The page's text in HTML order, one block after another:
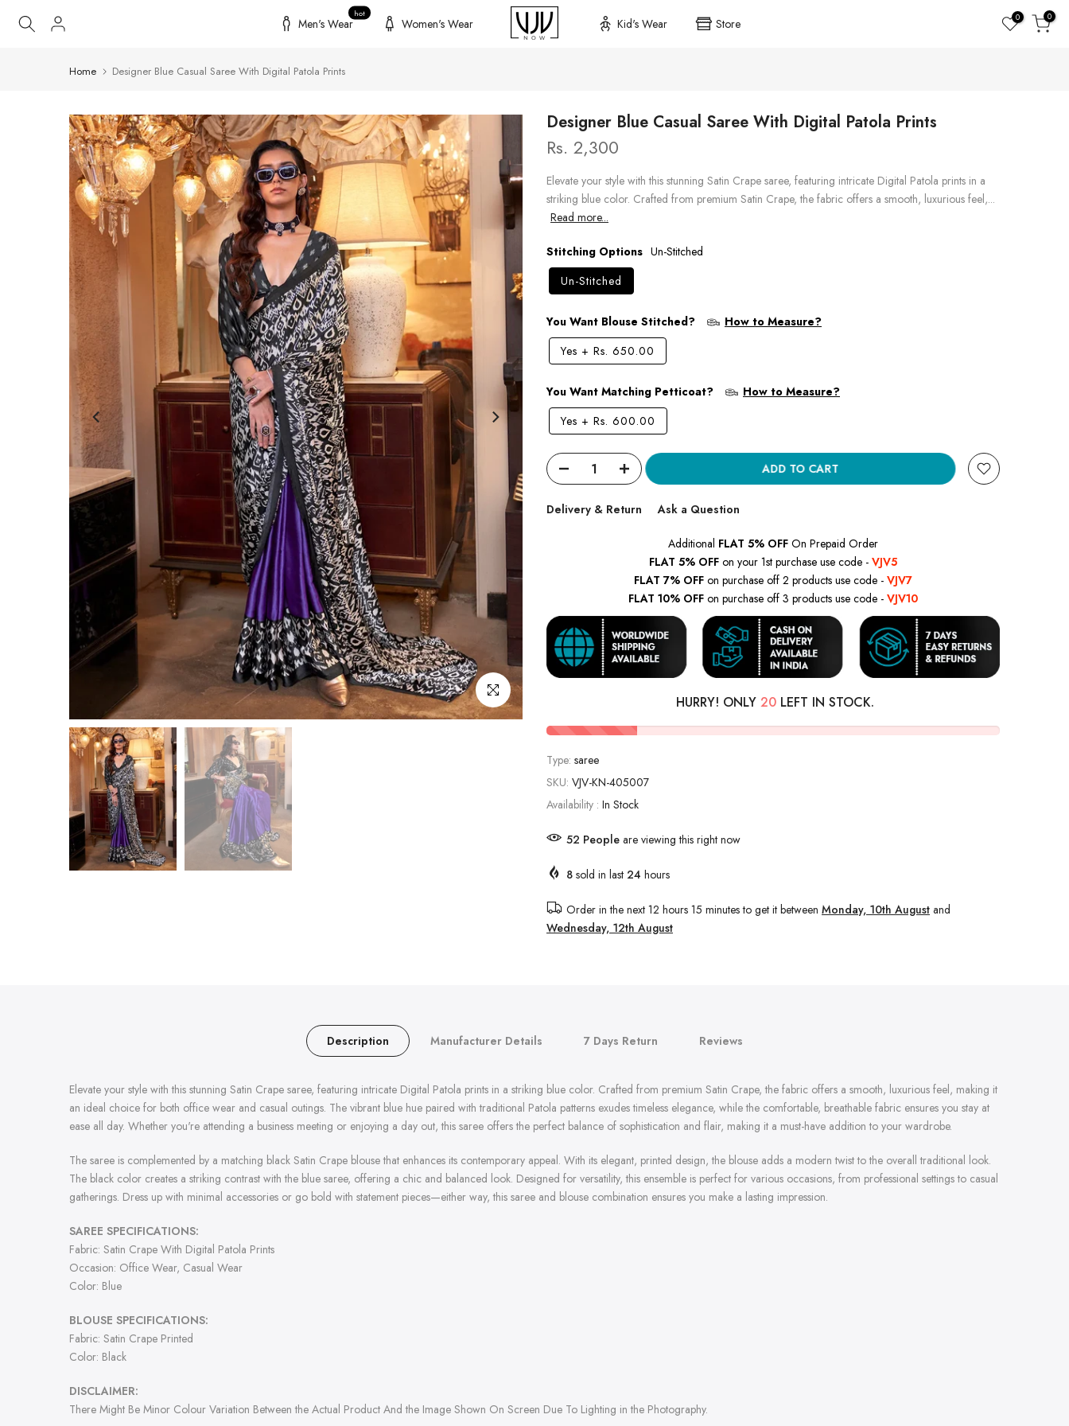
Skip
Men's Wear
hot
Women's Wear Kid's Wear Store 0 0
Home Designer Blue Casual Saree With Digital Patola Prints
Click to enlarge
Designer Blue Casual Saree With Digital Patola Prints
Rs. 2,300
Elevate your style with this stunning Satin Crape saree, featuring intricate Digital Patola prints in a
striking blue color. Crafted from premium Satin Crape, the fabric offers a smooth, luxurious feel,...
Read more...
Stitching Options Un-Stitched
Un-Stitched
You Want Blouse Stitched?
How to Measure?
Yes + Rs. 650.00
You Want Matching Petticoat?
How to Measure?
Yes + Rs. 600.00
ADD TO CART
Delivery & Return Ask a Question
Additional FLAT 5% OFF On Prepaid Order
FLAT 5% OFF on your 1st purchase use code - VJV5
FLAT 7% OFF on purchase off 2 products use code - VJV7
FLAT 10% OFF on purchase off 3 products use code - VJV10
HURRY! ONLY 20 LEFT IN STOCK.
Type: saree
SKU: VJV-KN-405007
Availability : In Stock
52 People are viewing this right now
8 sold in last 24 hours
Order in the next 12 hours 15 minutesto get it between Monday, 10th August and
Wednesday, 12th August
Description Manufacturer Details 7 Days Return Reviews
Elevate your style with this stunning Satin Crape saree, featuring intricate Digital Patola prints in a striking blue color. Crafted from premium Satin Crape, the fabric offers a smooth, luxurious feel, making it
an ideal choice for both office wear and casual outings. The vibrant blue hue paired with traditional Patola patterns exudes timeless elegance, while the comfortable, breathable fabric ensures you stay at
ease all day. Whether you're attending a business meeting or enjoying a day out, this saree offers the perfect balance of sophistication and flair, making it a must-have addition to your wardrobe.
The saree is complemented by a matching black Satin Crape blouse that enhances its contemporary appeal. With its elegant, printed design, the blouse adds a modern twist to the overall traditional look.
The black color creates a striking contrast with the blue saree, offering a chic and balanced look. Designed for versatility, this ensemble is perfect for various occasions, from professional settings to casual
gatherings. Dress up with minimal accessories or go bold with statement pieces—either way, this saree and blouse combination ensures you make a lasting impression.
SAREE SPECIFICATIONS:
Fabric: Satin Crape With Digital Patola Prints
Occasion: Office Wear, Casual Wear
Color: Blue
BLOUSE SPECIFICATIONS:
Fabric: Satin Crape Printed
Color: Black
DISCLAIMER:
There Might Be Minor Colour Variation Between the Actual Product And the Image Shown On Screen Due To Lighting in the Photography.